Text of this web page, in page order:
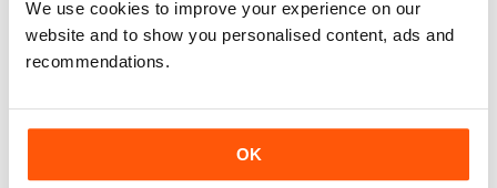
We use cookies to improve your experience on our
website and to show you personalised content, ads and
recommendations.
OK